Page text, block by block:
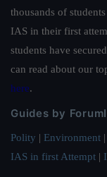
thousands of
IAS in their first
students have
can read about our
here.
Guides by
Polity | Environment |
IAS in first Attempt |